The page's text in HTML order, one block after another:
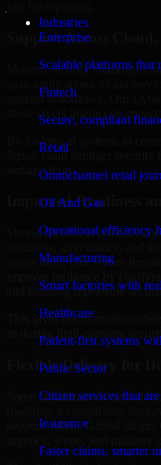
Industries
Enterprise
Scalable platforms that
Fintech
Secure, compliant
Retail
Omnichannel retail
Oil And Gas
Operational efficiency
Manufacturing
Smart factories with
Healthcare
Patient-first systems
Public Sector
Citizen services that
Insurance
Faster claims, smarter
Support Across
Modern security challenges
internal workflows. Our
those layers interact so
By looking at systems in
Jersey build stronger
isolated fixes.
Improved Readiness
Strong security is not only
issues arise. Our Cyber
and building repeatable
This gives teams more
as during high-pressure
Flexible Delivery for
Some organizations need a
support. MMC Global adapts